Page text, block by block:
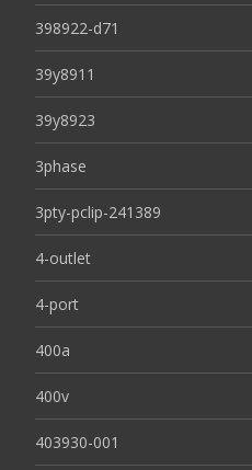
398922-d71
39y8911
39y8923
3phase
3pty-pclip-241389
4-outlet
4-port
400a
400v
403930-001